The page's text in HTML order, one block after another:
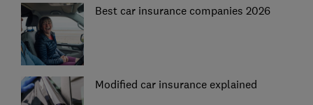
Best car insurance companies 2026
Modified car insurance explained